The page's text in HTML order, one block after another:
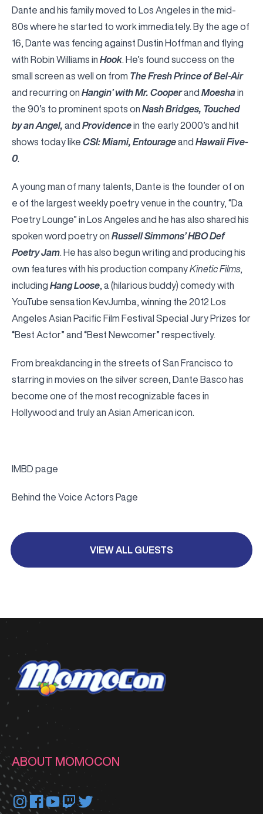
Dante and his family moved to Los Angeles in the mid-
80s where he started to work immediately. By the age of
16, Dante was fencing against Dustin Hoffman and flying
with Robin Williams in Hook . He’s found success on the
small screen as well on from The Fresh Prince of Bel-Air
and recurring on Hangin’ with Mr. Cooperand Moeshain
the 90’s to prominent spots on Nash Bridges, Touched
by an Angel, and Providencein the early 2000’s and hit
shows today like CSI: Miami, Entourageand Hawaii Five-
0.
A young man of many talents, Dante is the founder of on
e of the largest weekly poetry venue in the country, “Da
Poetry Lounge” in Los Angeles and he has also shared his
spoken word poetry on Russell Simmons’ HBO Def
Poetry Jam . He has also begun writing and producing his
own features with his production companyKinetic Films,
including Hang Loose , a (hilarious buddy) comedy with
YouTube sensation KevJumba, winning the 2012 Los
Angeles Asian Pacific Film Festival Special Jury Prizes for
“Best Actor” and “Best Newcomer” respectively.
From breakdancing in the streets of San Francisco to
starring in movies on the silver screen, Dante Basco has
become one of the most recognizable faces in
Hollywood and truly an Asian American icon.
IMBD page
Behind the Voice Actors Page
VIEW ALL GUESTS
ABOUT MOMOCON